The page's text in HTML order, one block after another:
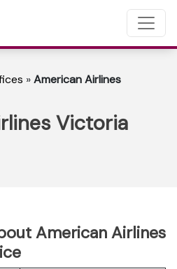
»American Airlines
Victoria
American Airlines